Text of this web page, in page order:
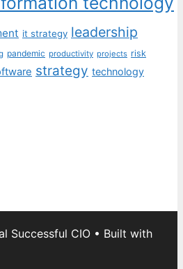
it strategy leadership
pandemic productivity projects risk
strategy technology
Successful CIO • Built with